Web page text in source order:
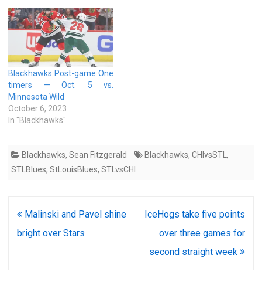
Blackhawks Post-game One
timers — Oct. 5 vs.
Minnesota Wild
October 6, 2023
In "Blackhawks"
Blackhawks, Sean Fitzgerald Blackhawks, CHIvsSTL,
STLBlues, StLouisBlues, STLvsCHI
Post
navigation
Malinski and Pavel shine
bright over Stars
IceHogs take five points
over three games for
second straight week